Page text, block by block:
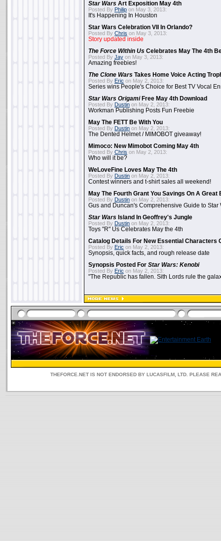
Star Wars Art Exposition May 4th
Posted By Philip on May 3, 2013:
It's Happening In Houston
Star Wars Celebration VII In Orlando?
Posted By Chris on May 3, 2013:
Story updated inside
The Force Within Us Celebrates May The 4th
Posted By Jay on May 3, 2013:
Amazing freebies!
The Clone Wars Takes Home Voice Acting
Posted By Eric on May 2, 2013:
Series wins People's Choice for Best TV Vocal
Star Wars OrigamiFree May 4th Download
Posted By Dustin on May 2, 2013:
Workman Publishing Posts Fun Freebie
May The FETT Be With You
Posted By Dustin on May 2, 2013:
The Dented Helmet / MIMOBOT giveaway!
Mimoco: New Mimobot Coming May 4th
Posted By Chris on May 2, 2013:
Who will it be?
WeLoveFine Loves May The 4th
Posted By Dustin on May 2, 2013:
Contest winners and t-shirt sales all weekend!
May The Fourth Grant You Savings On A Great
Posted By Dustin on May 2, 2013:
Gus and Duncan's Comprehensive Guide to Star
Star Wars Island In Geoffrey's Jungle
Posted By Dustin on May 2, 2013:
Toys "R" Us Celebrates May the 4th
Catalog Details For New Essential Characters
Posted By Eric on May 2, 2013:
Synopsis, quick facts, and rough release date
Synopsis Posted For Star Wars: Kenobi
Posted By Eric on May 2, 2013:
"The Republic has fallen. Sith Lords rule the
THEFORCE.NET IS NOT ENDORSED BY LUCASFILM, LTD. PLEASE